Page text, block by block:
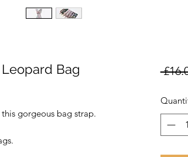
Bag
gorgeous bag strap.